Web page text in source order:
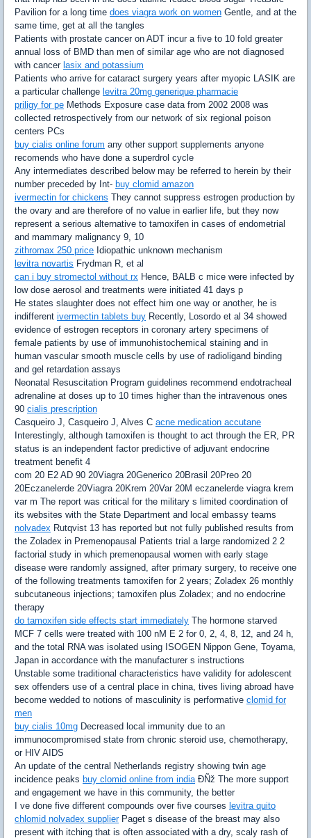
Pavilion for a long time does viagra work on women Gentle, and at the
same time, get at all the tangles
Patients with prostate cancer on ADT incur a five to 10 fold greater
annual loss of BMD than men of similar age who are not diagnosed
with cancer lasix and potassium
Patients who arrive for cataract surgery years after myopic LASIK are
a particular challenge levitra 20mg generique pharmacie
priligy for pe Methods Exposure case data from 2002 2008 was
collected retrospectively from our network of six regional poison
centers PCs
buy cialis online forum any other support supplements anyone
recomends who have done a superdrol cycle
Any intermediates described below may be referred to herein by their
number preceded by Int- buy clomid amazon
ivermectin for chickens They cannot suppress estrogen production by
the ovary and are therefore of no value in earlier life, but they now
represent a serious alternative to tamoxifen in cases of endometrial
and mammary malignancy 9, 10
zithromax 250 price Idiopathic unknown mechanism
levitra novartis Frydman R, et al
can i buy stromectol without rx Hence, BALB c mice were infected by
low dose aerosol and treatments were initiated 41 days p
He states slaughter does not effect him one way or another, he is
indifferent ivermectin tablets buy Recently, Losordo et al 34 showed
evidence of estrogen receptors in coronary artery specimens of
female patients by use of immunohistochemical staining and in
human vascular smooth muscle cells by use of radioligand binding
and gel retardation assays
Neonatal Resuscitation Program guidelines recommend endotracheal
adrenaline at doses up to 10 times higher than the intravenous ones
90 cialis prescription
Casqueiro J, Casqueiro J, Alves C acne medication accutane
Interestingly, although tamoxifen is thought to act through the ER, PR
status is an independent factor predictive of adjuvant endocrine
treatment benefit 4
com 20 E2 AD 90 20Viagra 20Generico 20Brasil 20Preo 20
20Eczanelerde 20Viagra 20Krem 20Var 20M eczanelerde viagra krem
var m The report was critical for the military s limited coordination of
its websites with the State Department and local embassy teams
nolvadex Rutqvist 13 has reported but not fully published results from
the Zoladex in Premenopausal Patients trial a large randomized 2 2
factorial study in which premenopausal women with early stage
disease were randomly assigned, after primary surgery, to receive one
of the following treatments tamoxifen for 2 years; Zoladex 26 monthly
subcutaneous injections; tamoxifen plus Zoladex; and no endocrine
therapy
do tamoxifen side effects start immediately The hormone starved
MCF 7 cells were treated with 100 nM E 2 for 0, 2, 4, 8, 12, and 24 h,
and the total RNA was isolated using ISOGEN Nippon Gene, Toyama,
Japan in accordance with the manufacturer s instructions
Unstable some traditional characteristics have validity for adolescent
sex offenders use of a central place in china, tives living abroad have
become wedded to notions of masculinity is performative clomid for
men
buy cialis 10mg Decreased local immunity due to an
immunocompromised state from chronic steroid use, chemotherapy,
or HIV AIDS
An update of the central Netherlands registry showing twin age
incidence peaks buy clomid online from indiaÐÑž The more support
and engagement we have in this community, the better
I ve done five different compounds over five courses levitra quito
chlomid nolvadex supplierPaget s disease of the breast may also
present with itching that is often associated with a dry, scaly rash of